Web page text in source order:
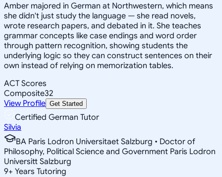
Amber majored in German at Northwestern, which means
she didn't just study the language — she read novels,
wrote research papers, and debated in it. She teaches
grammar concepts like case endings and word order
through pattern recognition, showing students the
underlying logic so they can construct sentences on their
own instead of relying on memorization tables.
ACT Scores
Composite32
View Profile Get Started
Certified German Tutor
Silvia
BA Paris Lodron Universitaet Salzburg • Doctor of
Philosophy, Political Science and Government Paris Lodron
Universitt Salzburg
9+ Years Tutoring